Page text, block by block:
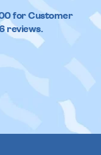
for Customer
reviews.